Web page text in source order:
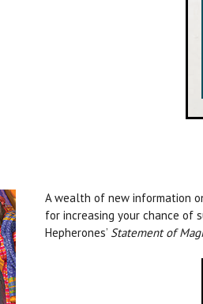
A wealth of new information
for increasing your chance of
Hepherones’ Statement of